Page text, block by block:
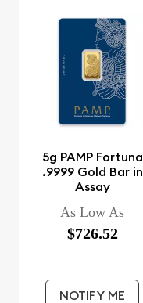
5g PAMP Fortuna
.9999 Gold Bar in
Assay
As Low As
$726.52
NOTIFY ME